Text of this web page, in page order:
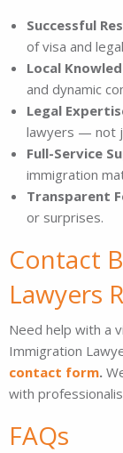
Successful
of visa and
Local
and dynamic
Legal
lawyers — not
Full-Service
immigration
Transparent
or surprises.
Contact
Lawyers
Need help with a
Immigration
contact form.
with
FAQs